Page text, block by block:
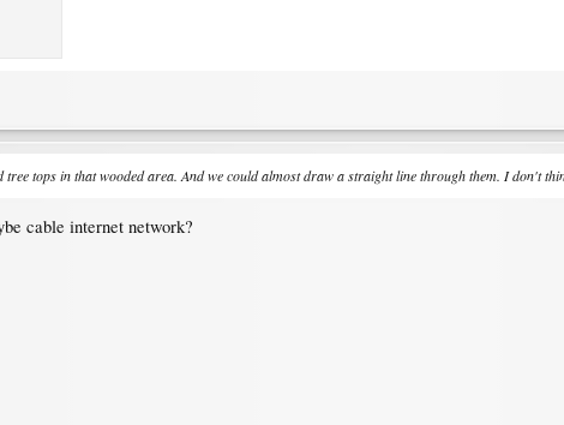
tree tops in that wooded area. And we could almost draw a straight line through them. I don't
cable internet network?